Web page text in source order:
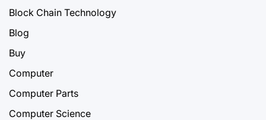
Block Chain Technology
Blog
Buy
Computer
Computer Parts
Computer Science